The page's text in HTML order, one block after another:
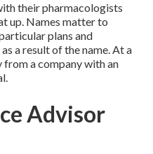
their pharmacologists
up. Names matter to
plans and
a result of the name. At a
a company with an
Advisor